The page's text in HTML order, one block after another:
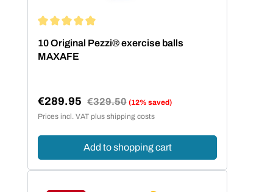
10 Original Pezzi® exercise balls
MAXAFE
Sale price:
€289.95 Regular price:
€329.50 (12% saved)
Prices incl. VAT plus shipping costs
Add to shopping cart